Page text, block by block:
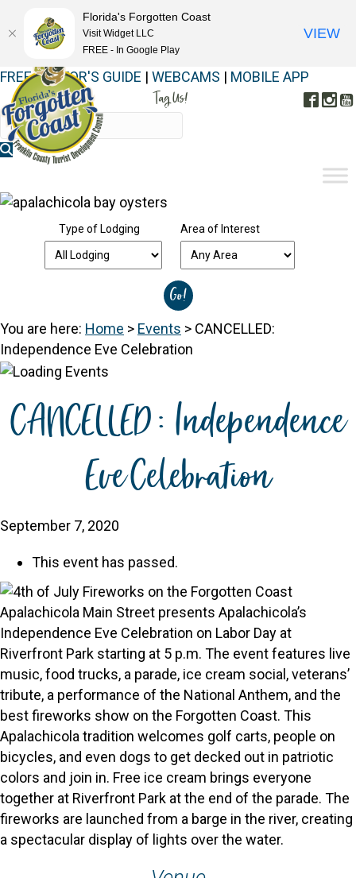
FREE VISITOR'S GUIDE | WEBCAMS | MOBILE APP
Tag Us!
Type of Lodging Area of Interest
You are here: Home > Events > CANCELLED:
Independence Eve Celebration
CANCELLED: Independence
Eve Celebration
September 7, 2020
This event has passed.
Apalachicola Main Street presents Apalachicola’s
Independence Eve Celebration on Labor Day at
Riverfront Park starting at 5 p.m. The event features live
music, food trucks, a parade, ice cream social, veterans’
tribute, a performance of the National Anthem, and the
best fireworks show on the Forgotten Coast. This
Apalachicola tradition welcomes golf carts, people on
bicycles, and even dogs to get decked out in patriotic
colors and join in. Free ice cream brings everyone
together at Riverfront Park at the end of the parade. The
fireworks are launched from a barge in the river, creating
a spectacular display of lights over the water.
Florida's Forgotten Coast
Visit Widget LLC
FREE - In Google Play
VIEW